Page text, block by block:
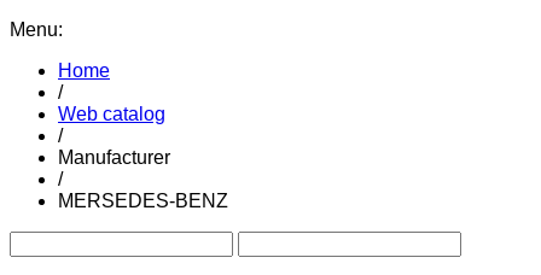
Menu:
Home
/
Web catalog
/
Manufacturer
/
MERSEDES-BENZ